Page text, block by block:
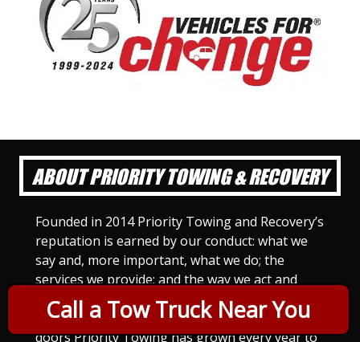
Call a Tow Truck Near You
ABOUT PRIORITY TOWING & RECOVERY
Founded in 2014 Priority Towing and Recovery’s
reputation is earned by our conduct: what we
say and, more important, what we do; the
services we provide; and the way we act and
treat others. For Priority Towing, this is the
only way to do business. Since we opened our
doors Priority Towing has grown every year to